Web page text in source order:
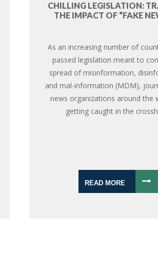
CHILLING LEGISLATION:
THE IMPACT OF “FAKE
As an increasing number of
passed legislation meant to
spread of misinformation,
and mal-information (MDM),
news organizations around the
getting caught in the
READ MORE